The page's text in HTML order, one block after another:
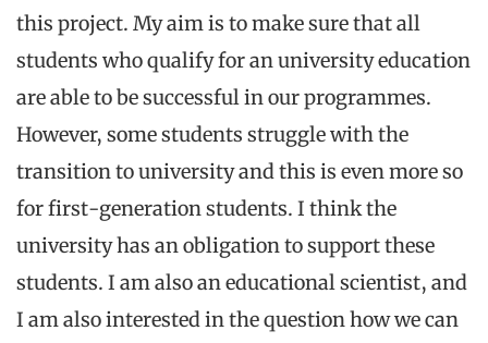
this project. My aim is to make sure that all
students who qualify for an university education
are able to be successful in our programmes.
However, some students struggle with the
transition to university and this is even more so
for first-generation students. I think the
university has an obligation to support these
students. I am also an educational scientist, and
I am also interested in the question how we can